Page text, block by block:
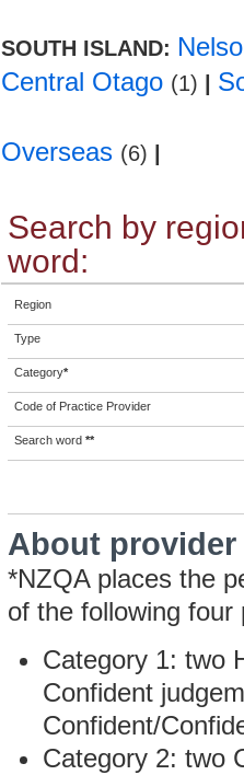
SOUTH ISLAND:
Central Otago (1)
Overseas (6)
Search by
word:
Region
Type
Category*
Code of Practice Provider
Search word **
About
*NZQA places the
of the following four
Category 1: two
Confident
Confident/
Category 2: two